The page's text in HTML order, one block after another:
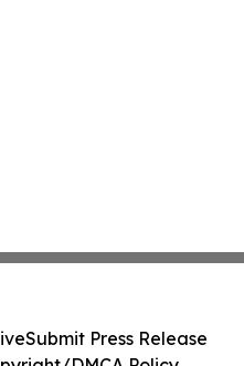
Submit Press Release